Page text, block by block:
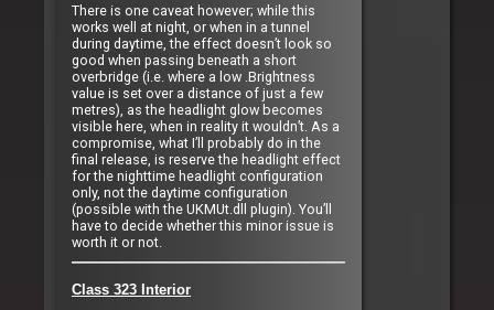
There is one caveat however; while this
works well at night, or when in a tunnel
during daytime, the effect doesn’t look so
good when passing beneath a short
overbridge (i.e. where a low .Brightness
value is set over a distance of just a few
metres), as the headlight glow becomes
visible here, when in reality it wouldn’t. As a
compromise, what I’ll probably do in the
final release, is reserve the headlight effect
for the nighttime headlight configuration
only, not the daytime configuration
(possible with the UKMUt.dll plugin). You’ll
have to decide whether this minor issue is
worth it or not.
Class 323 Interior